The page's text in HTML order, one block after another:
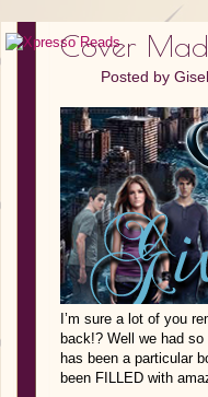
Cover
Posted by
I’m sure a lot of you
back!? Well we had
has been a particular
been FILLED with